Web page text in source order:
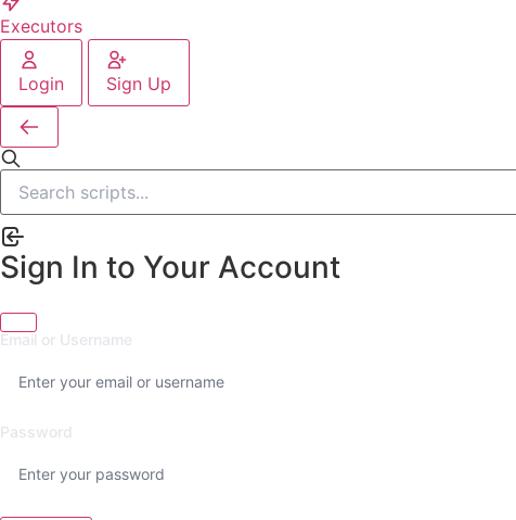
Executors
Login Sign Up
Sign In to Your Account
Email or Username
Password